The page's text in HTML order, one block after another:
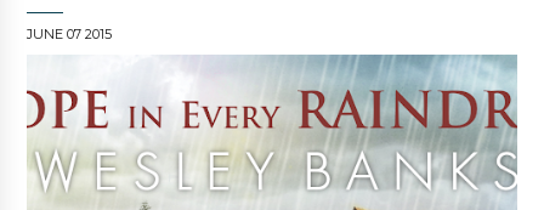
JUNE 07 2015